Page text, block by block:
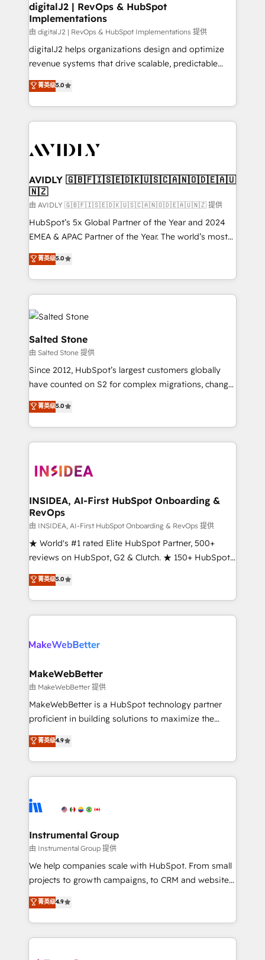
digitalJ2 | RevOps & HubSpot
Implementations
由 digitalJ2 | RevOps & HubSpot Implementations 提供
digitalJ2 helps organizations design and optimize
revenue systems that drive scalable, predictable
growth. As a triple-accredited HubSpot Solutions
Partner, we specialize in both strategic RevOps
planning and hands-on technical execution - building
the operational foundation companies need to
Healthcare - Financial Services - Managed IT (MSP) -
we help: ✔️ Full HubSpot implementations and portal
optimization ✔️ Data migrations, CRM architecture,
and reporting foundations ✔️ Custom integrations
and workflow automation ✔️ User adoption
programs, training, and enablement Through project-
partnerships, we guide organizations through the
revenue maturity model - delivering the right
grows.
菁英级5.0
AVIDLY 🇬🇧🇫🇮🇸🇪🇩🇰🇺🇸🇨🇦🇳🇴🇩🇪🇦🇺
🇳🇿
由 AVIDLY 🇬🇧🇫🇮🇸🇪🇩🇰🇺🇸🇨🇦🇳🇴🇩🇪🇦🇺🇳🇿 提供
HubSpot’s 5x Global Partner of the Year and 2024
EMEA & APAC Partner of the Year. The world’s most
experienced and fully accredited HubSpot Solutions
Partner. 🚀 With 2,750+ HubSpot projects delivered
and 370+ specialists across EMEA, APAC and NAM,
we de-risk complex CRM programmes and
accelerate ROI across every HubSpot Hub. 🧭 From
multi-region migrations to AI-powered automation,
we turn complexity into clarity, human at global
scale. 🏆 HubSpot’s CEO called us “the partner of the
future.” Others agree it is proof of trust built through
measurable impact.
菁英级5.0
Salted Stone
由 Salted Stone 提供
Since 2012, HubSpot’s largest customers globally
have counted on S2 for complex migrations, change
management, systems integration, and creative
solutions that deliver measurable impact and
transform brand experiences As one of the few full-
service creative agencies in the HubSpot
winning design to build scalable, globally
marketing campaigns, & RevOps frameworks that
fuel long-term success We connect the entire
customer lifecycle through seamless integrations,
ensure long-term adoption with change-
management programs, and align marketing, sales,
HubSpot accreditations and experience across
hundreds of organizations in dozens of industries,
explore whether S2 is the partner you’ve been
菁英级5.0
INSIDEA, AI-First HubSpot Onboarding &
RevOps
由 INSIDEA, AI-First HubSpot Onboarding & RevOps 提供
★ World's #1 rated Elite HubSpot Partner, 500+
reviews on HubSpot, G2 & Clutch. ★ 150+ HubSpot
Certified Experts & Trainers across the team ★
1,500+ implementations across five continents ★ AI-
First, RevOps-led, Onboarding obsessed ★
Company of the Year 2024/25 INSIDEA helps
engine. We onboard your team, migrate your data,
from week one, in your time zone. What we do ➤
Onboarding: Live in weeks, with workflows built
around your business, not a template. ➤ Migration:
Move from any legacy CRM. Zero downtime, full data
run your revenue process. Sales, marketing, and
service wired together. ➤ AI and Integrations: Layer
tune-ups, feature rollouts, adoption coaching. Buying
HubSpot, switching to it, or reviving a stale portal?
菁英级5.0
MakeWebBetter
由 MakeWebBetter 提供
MakeWebBetter is a HubSpot technology partner
proficient in building solutions to maximize the
operational efficiency of HubSpot. The fastest-
growing tech-enabler & facilitator, MakeWebBetter,
hands you the blend of HubSpot expertise &
eminent solutions & integrations. Trust us to
Elite Partners with 10+ years of HubSpot experience
Premier Partner 2023 🌟5 HubSpot Accreditations 🌟
Won HubSpot Theme Challenge 2021 🌟INBOUND’19
HubSpot Rising Star Why us? Harnessing the full
potential of the powerful HubSpot CRM. ✔️A team of
HubSpot experience ✔️Flexible pricing models —
Hourly-fee (assigned one Dedicated HubSpot
菁英级4.9
Instrumental Group
由 Instrumental Group 提供
We help companies scale with HubSpot. From small
projects to growth campaigns, to CRM and websites.
Hire an agency that's experienced in every inch of
HubSpot and willing to work hand-in-hand with your
team to simplify the complex and build a better
experience for your team and customers.
菁英级4.9